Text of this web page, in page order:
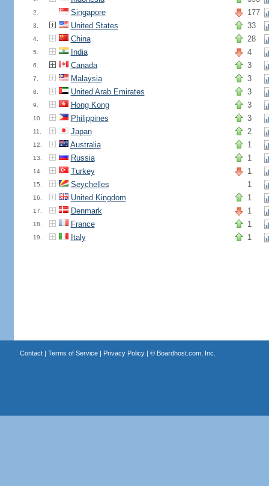
2. Singapore 177
3. United States 33
4. China 28
5. India 4
6. Canada 3
7. Malaysia 3
8. United Arab Emirates 3
9. Hong Kong 3
10. Philippines 3
11. Japan 2
12. Australia 1
13. Russia 1
14. Turkey 1
15. Seychelles 1
16. United Kingdom 1
17. Denmark 1
18. France 1
19. Italy 1
Contact| Terms of Service| Privacy Policy| © Boardhost.com, Inc.